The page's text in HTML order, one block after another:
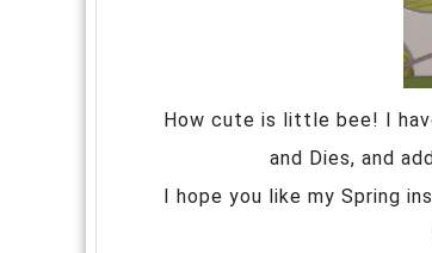
How cute is little bee! I
and Dies, and
I hope you like my Spring